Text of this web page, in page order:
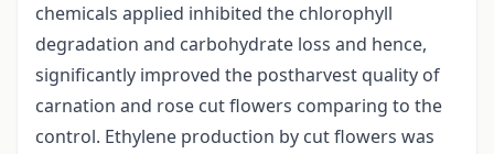
chemicals applied inhibited the chlorophyll
degradation and carbohydrate loss and hence,
significantly improved the postharvest quality of
carnation and rose cut flowers comparing to the
control. Ethylene production by cut flowers was